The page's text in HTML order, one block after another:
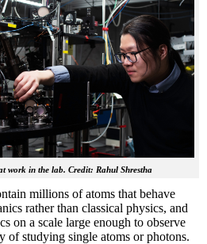
work in the lab. Credit: Rahul Shrestha
millions of atoms that behave
rather than classical physics, and
on a scale large enough to observe
studying single atoms or photons.